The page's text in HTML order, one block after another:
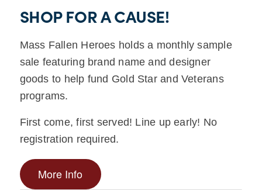
SHOP FOR A CAUSE!
Mass Fallen Heroes holds a monthly sample
sale featuring brand name and designer
goods to help fund Gold Star and Veterans
programs.
First come, first served! Line up early! No
registration required.
More Info